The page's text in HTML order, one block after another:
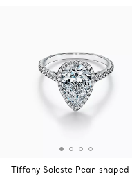
Tiffany Soleste Pear-shaped